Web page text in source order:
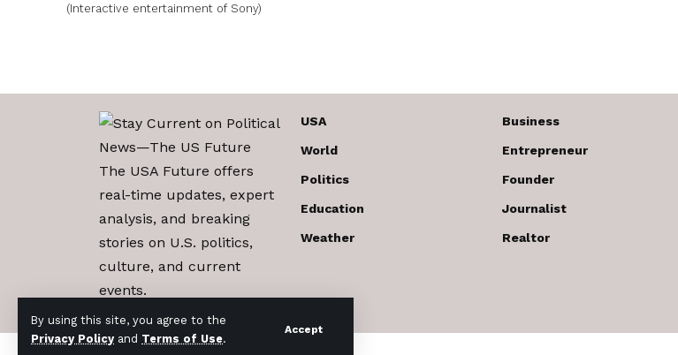
By using this site, you agree to the
Privacy Policy and Terms of Use.
Accept
(Interactive entertainment of Sony)
The USA Future offers
real-time updates, expert
analysis, and breaking
stories on U.S. politics,
culture, and current
events.
USA
World
Politics
Education
Weather
Business
Entrepreneur
Founder
Journalist
Realtor